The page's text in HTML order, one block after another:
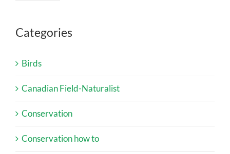
Categories
Birds
Canadian Field-Naturalist
Conservation
Conservation how to